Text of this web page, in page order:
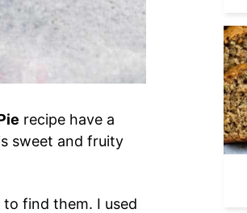
recipe have a
sweet and fruity
find them. I used